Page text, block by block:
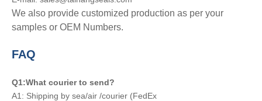
We also provide customized production as per your
samples or OEM Numbers.
FAQ
Q1:What courier to send?
A1: Shipping by sea/air /courier (FedEx